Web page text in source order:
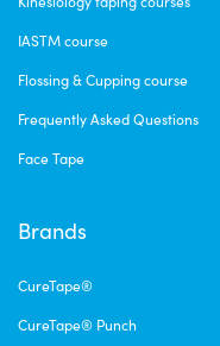
IASTM course
Flossing & Cupping course
Frequently Asked Questions
Face Tape
Brands
CureTape®
CureTape® Punch